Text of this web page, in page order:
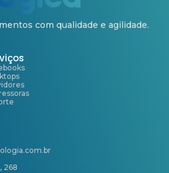
com qualidade e agilidade.
268